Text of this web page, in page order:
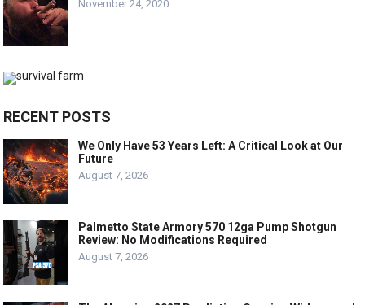
November 24, 2020
RECENT POSTS
We Only Have 53 Years Left: A Critical Look at Our
Future
August 7, 2026
Palmetto State Armory 570 12ga Pump Shotgun
Review: No Modifications Required
August 7, 2026